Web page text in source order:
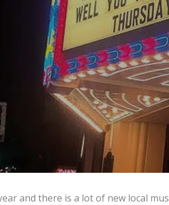
and there is a lot of new local